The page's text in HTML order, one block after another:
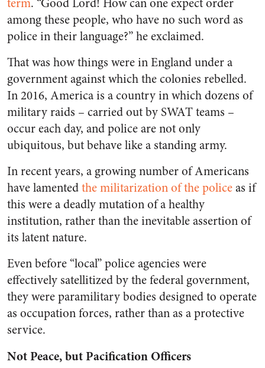
among these people, who have no such word as
police in their language?” he exclaimed.
That was how things were in England under a
government against which the colonies rebelled.
In 2016, America is a country in which dozens of
military raids – carried out by SWAT teams –
occur each day, and police are not only
ubiquitous, but behave like a standing army.
In recent years, a growing number of Americans
have lamentedthe militarization of the policeas if
this were a deadly mutation of a healthy
institution, rather than the inevitable assertion of
its latent nature.
Even before “local” police agencies were
effectively satellitized by the federal government,
they were paramilitary bodies designed to operate
as occupation forces, rather than as a protective
service.
Not Peace, but Pacification Officers